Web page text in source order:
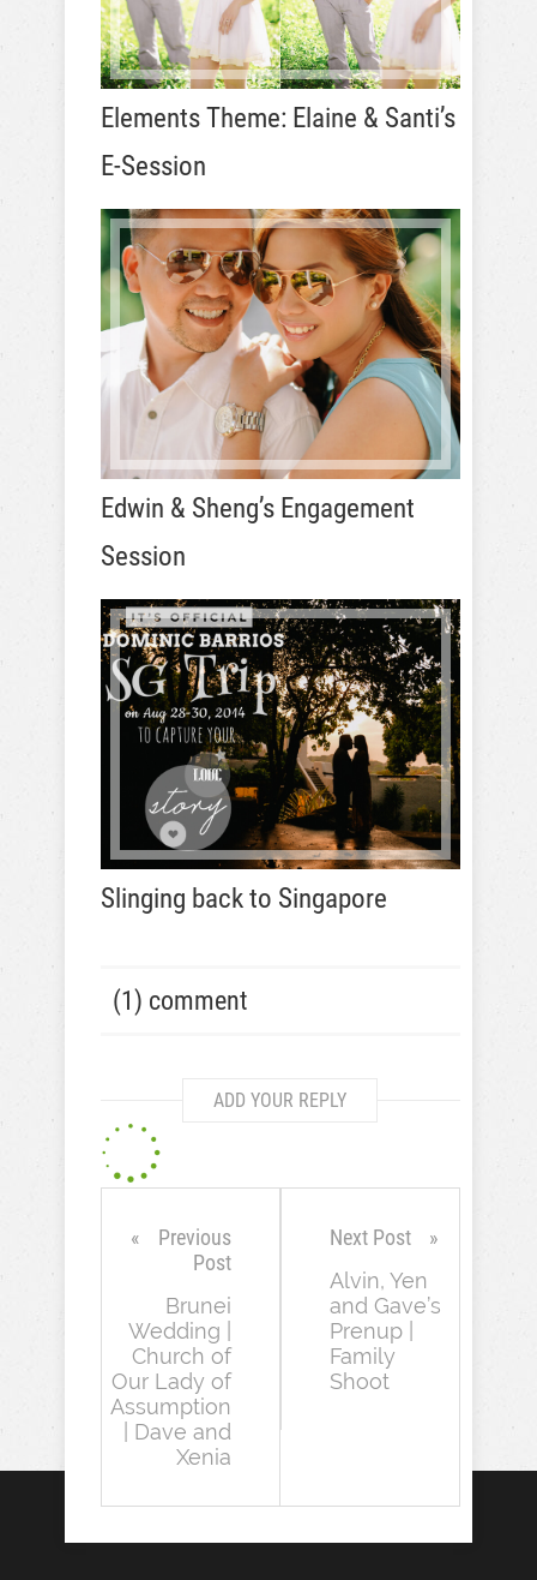
Elements Theme: Elaine & Santi’s
E-Session
Edwin & Sheng’s Engagement
Session
Slinging back to Singapore
(1) comment
ADD YOUR REPLY
Previous
Post
Brunei
Wedding |
Church of
Our Lady of
Assumption
| Dave and
Xenia
Next Post
Alvin, Yen
and Gave’s
Prenup |
Family
Shoot